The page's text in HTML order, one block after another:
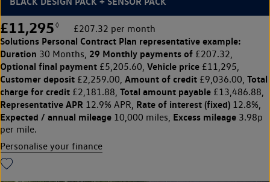
£11,295 ◊ £207.32 per month
Solutions Personal Contract Plan representative example:
Duration 30 Months, 29 Monthly payments of £207.32,
Optional final payment £5,205.60, Vehicle price £11,295,
Customer deposit £2,259.00, Amount of credit £9,036.00, Total
charge for credit £2,181.88, Total amount payable £13,486.88,
Representative APR 12.9% APR, Rate of interest (fixed) 12.8%,
Expected / annual mileage 10,000 miles, Excess mileage 3.98p
per mile.
Personalise your finance